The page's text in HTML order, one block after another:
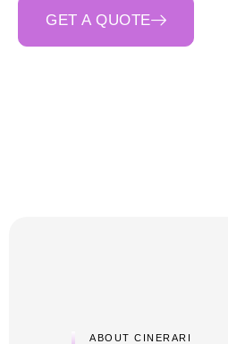
GET A QUOTE
ABOUT CINERARI